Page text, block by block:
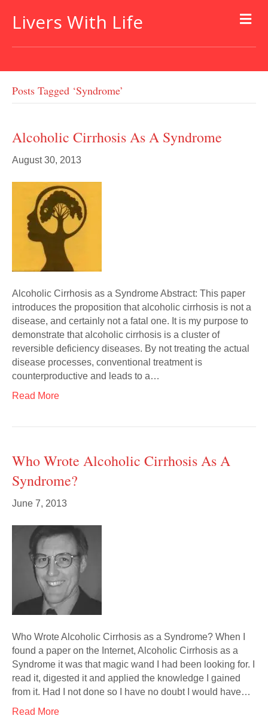
Livers With Life
Posts Tagged ‘syndrome’
Alcoholic Cirrhosis As A Syndrome
August 30, 2013
Alcoholic Cirrhosis as a Syndrome Abstract: This paper
introduces the proposition that alcoholic cirrhosis is not a
disease, and certainly not a fatal one. It is my purpose to
demonstrate that alcoholic cirrhosis is a cluster of
reversible deficiency diseases. By not treating the actual
disease processes, conventional treatment is
counterproductive and leads to a…
Read More
Who Wrote Alcoholic Cirrhosis As A
Syndrome?
June 7, 2013
Who Wrote Alcoholic Cirrhosis as a Syndrome? When I
found a paper on the Internet, Alcoholic Cirrhosis as a
Syndrome it was that magic wand I had been looking for. I
read it, digested it and applied the knowledge I gained
from it. Had I not done so I have no doubt I would have…
Read More